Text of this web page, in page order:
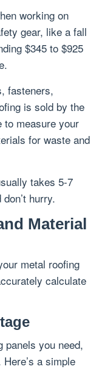
working on
gear, like a fall
$345 to $925
fasteners,
is sold by the
to measure your
for waste and
takes 5-7
hurry.
Material
metal roofing
calculate
panels you need,
a simple